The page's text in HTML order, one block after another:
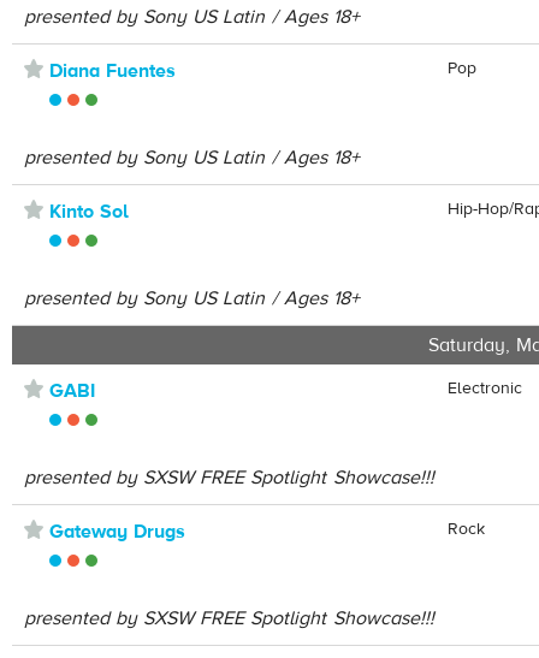
presented by Sony US Latin / Ages 18+
⋆ Diana Fuentes
presented by Sony US Latin / Ages 18+
Pop
⋆ Kinto Sol
presented by Sony US Latin / Ages 18+
Hip-Hop/
Saturday,
⋆ GABI
presented by SXSW FREE Spotlight Showcase!!!
Electronic
⋆ Gateway Drugs
presented by SXSW FREE Spotlight Showcase!!!
Rock